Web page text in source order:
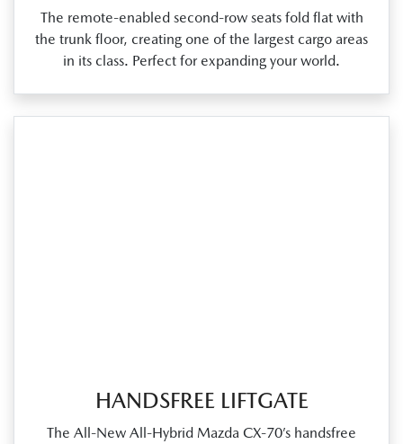
The remote‑enabled second‑row seats fold flat with
the trunk floor, creating one of the largest cargo areas
in its class. Perfect for expanding your world.
HANDSFREE LIFTGATE
The All‑New All‑Hybrid Mazda CX‑70’s handsfree